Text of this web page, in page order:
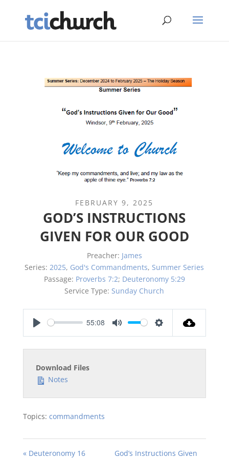
FEBRUARY 9, 2025
GOD’S INSTRUCTIONS
GIVEN FOR OUR GOOD
Preacher: James
Series: 2025, God's Commandments, Summer Series
Passage: Proverbs 7:2; Deuteronomy 5:29
Service Type: Sunday Church
55:08
Download Files
Notes
Topics: commandments
« Deuteronomy 16 God’s Instructions Given